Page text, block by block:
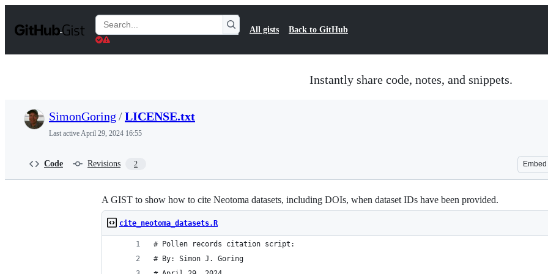
t
Search
Gists
All gists Back to GitHub
Instantly share code, notes, and snippets.
SimonGoring /LICENSE.txt
Last activeApril 29, 2024 16:55
Code Revisions 2 Embed
A GIST to show how to cite Neotoma datasets, including DOIs, when dataset IDs have been provided.
cite_neotoma_datasets.R
# Pollen records citation script:
# By: Simon J. Goring